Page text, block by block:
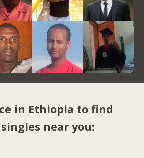
in Ethiopia to find
near you: